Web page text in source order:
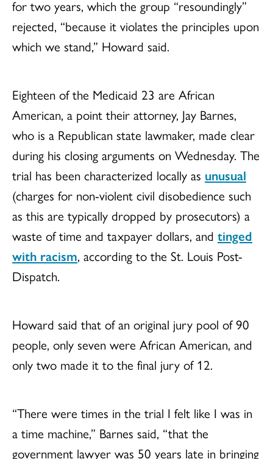
for two years, which the group “resoundingly”
rejected, “because it violates the principles upon
which we stand,” Howard said.
Eighteen of the Medicaid 23 are African
American, a point their attorney, Jay Barnes,
who is a Republican state lawmaker, made clear
during his closing arguments on Wednesday. The
trial has been characterized locally as unusual
(charges for non-violent civil disobedience such
as this are typically dropped by prosecutors) a
waste of time and taxpayer dollars, and tinged
with racism, according to the St. Louis Post-
Dispatch.
Howard said that of an original jury pool of 90
people, only seven were African American, and
only two made it to the final jury of 12.
“There were times in the trial I felt like I was in
a time machine,” Barnes said, “that the
government lawyer was 50 years late in bringing